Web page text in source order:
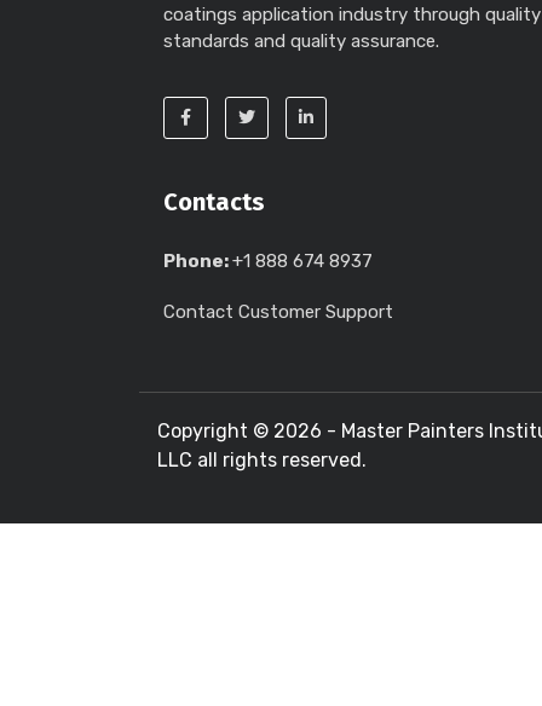
coatings application industry through quality
standards and quality assurance.
Contacts
Phone:+1 888 674 8937
Contact Customer Support
Copyright © 2026 - Master Painters
LLC all rights reserved.